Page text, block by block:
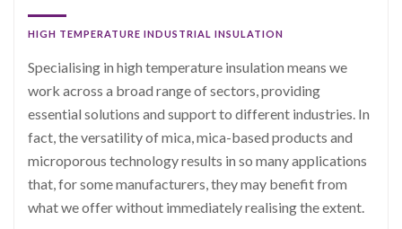
HIGH TEMPERATURE INDUSTRIAL INSULATION
Specialising in high temperature insulation means we
work across a broad range of sectors, providing
essential solutions and support to different industries. In
fact, the versatility of mica, mica-based products and
microporous technology results in so many applications
that, for some manufacturers, they may benefit from
what we offer without immediately realising the extent.